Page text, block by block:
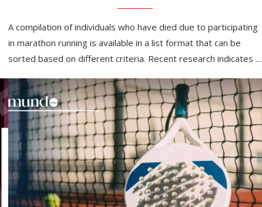
A compilation of individuals who have died due to participating
in marathon running is available in a list format that can be
sorted based on different criteria. Recent research indicates …